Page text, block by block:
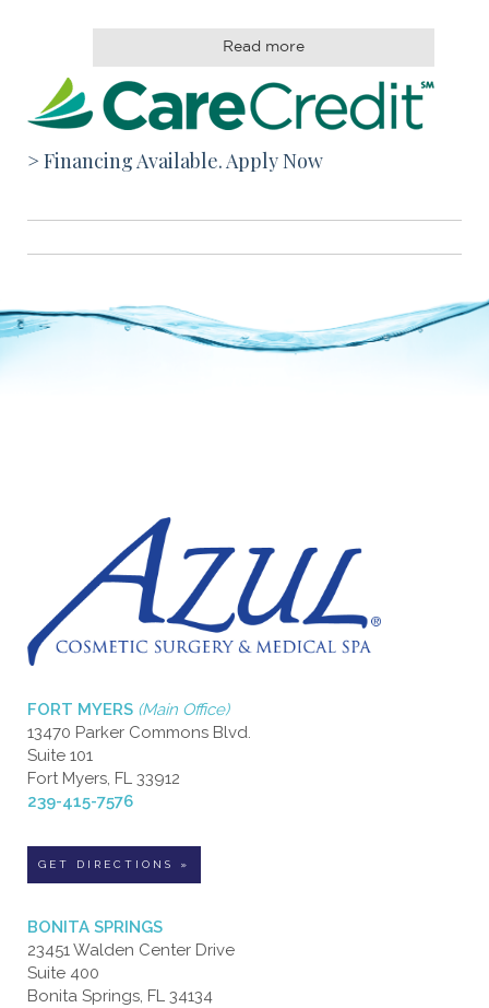
Read more
> Financing Available. Apply Now
FORT MYERS (Main Office)
13470 Parker Commons Blvd.
Suite 101
Fort Myers, FL 33912
239-415-7576
GET DIRECTIONS »
BONITA SPRINGS
23451 Walden Center Drive
Suite 400
Bonita Springs, FL 34134